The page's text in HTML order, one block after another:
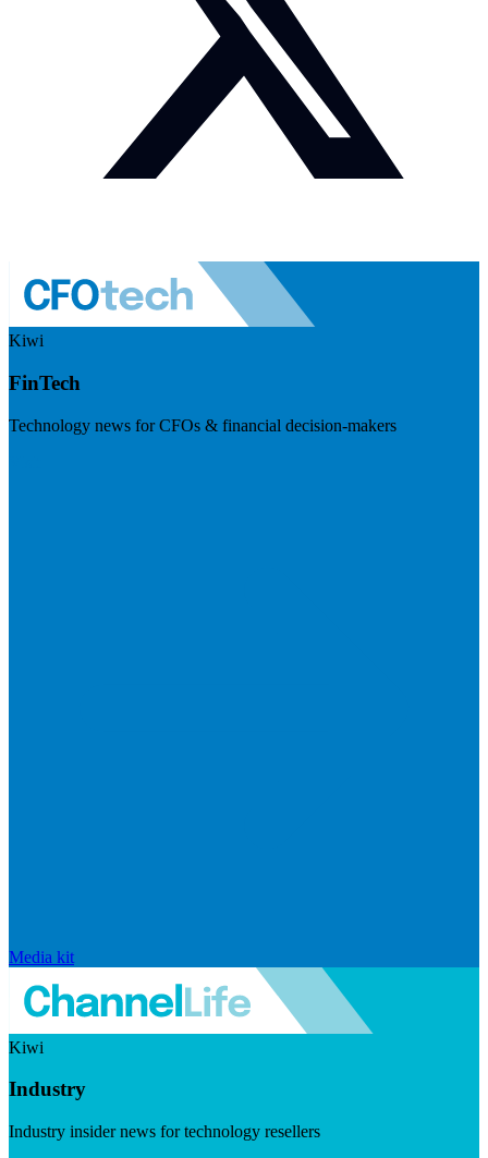
Kiwi
FinTech
Technology news for CFOs & financial decision-makers
Media kit
Kiwi
Industry
Industry insider news for technology resellers